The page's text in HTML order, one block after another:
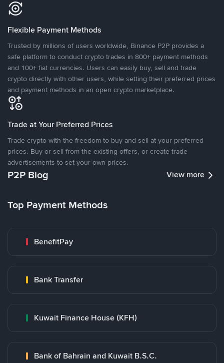
Flexible Payment Methods
Trusted by millions of users worldwide, Binance P2P provides a
safe platform to conduct crypto trades in 800+ payment methods
and 100+ fiat currencies. Users can easily buy, sell and trade
crypto directly with other users, while setting their preferred prices
and payment methods in an open crypto marketplace.
Trade at Your Preferred Prices
Trade crypto with the freedom to buy and sell at your preferred
prices. Buy or sell from the existing offers, or create trade
advertisements to set your own prices.
P2P Blog View more
Top Payment Methods
BenefitPay
Bank Transfer
Kuwait Finance House (KFH)
Bank of Bahrain and Kuwait B.S.C.